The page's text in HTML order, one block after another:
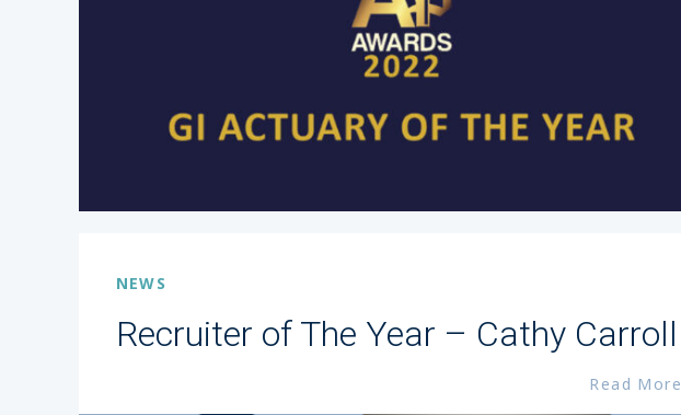
NEWS
Recruiter of The Year – Cathy Carroll
Read More